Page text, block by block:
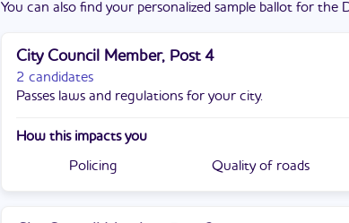
You can also find your personalized sample ballot for the
City Council Member, Post 4
2 candidates
Passes laws and regulations for your city.
How this impacts you
Policing Quality of roads